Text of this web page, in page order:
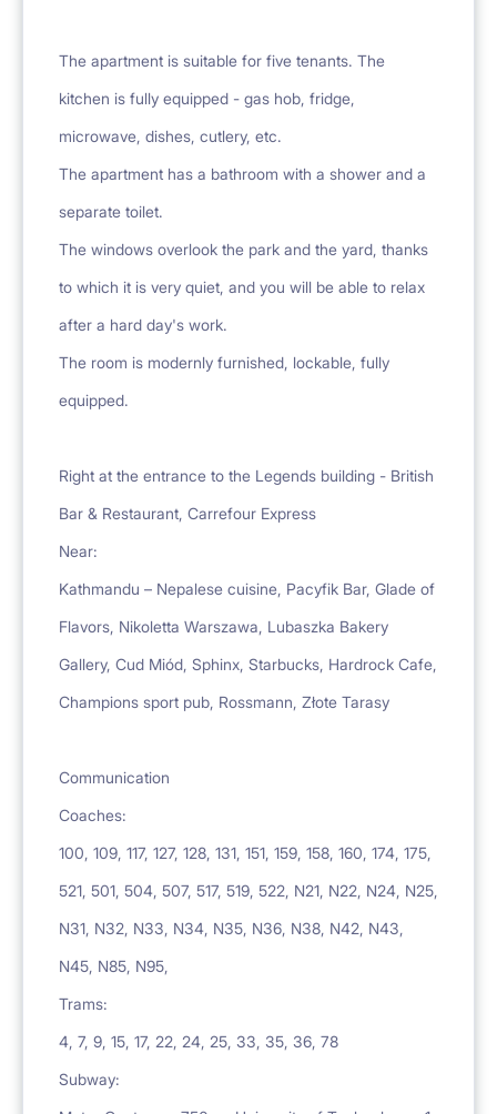
The apartment is suitable for five tenants. The
kitchen is fully equipped - gas hob, fridge,
microwave, dishes, cutlery, etc.
The apartment has a bathroom with a shower and a
separate toilet.
The windows overlook the park and the yard, thanks
to which it is very quiet, and you will be able to relax
after a hard day's work.
The room is modernly furnished, lockable, fully
equipped.
Right at the entrance to the Legends building - British
Bar & Restaurant, Carrefour Express
Near:
Kathmandu – Nepalese cuisine, Pacyfik Bar, Glade of
Flavors, Nikoletta Warszawa, Lubaszka Bakery
Gallery, Cud Miód, Sphinx, Starbucks, Hardrock Cafe,
Champions sport pub, Rossmann, Złote Tarasy
Communication
Coaches:
100, 109, 117, 127, 128, 131, 151, 159, 158, 160, 174, 175,
521, 501, 504, 507, 517, 519, 522, N21, N22, N24, N25,
N31, N32, N33, N34, N35, N36, N38, N42, N43,
N45, N85, N95,
Trams:
4, 7, 9, 15, 17, 22, 24, 25, 33, 35, 36, 78
Subway: